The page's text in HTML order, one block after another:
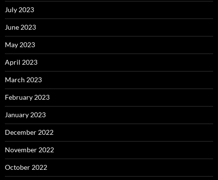
July 2023
June 2023
May 2023
April 2023
March 2023
February 2023
January 2023
December 2022
November 2022
October 2022